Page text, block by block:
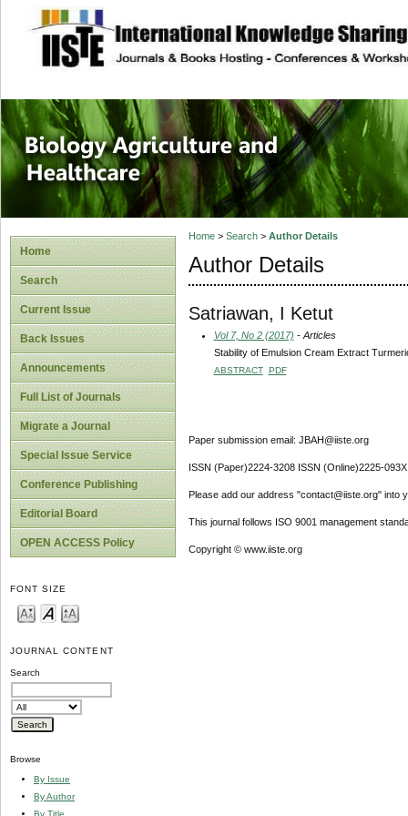
site description
Journal of
Healthcare
Home
Search
Current Issue
Back Issues
Announcements
Full List of Journals
Migrate a Journal
Special Issue Service
Conference Publishing
Editorial Board
OPEN ACCESS Policy
FONT SIZE
JOURNAL CONTENT
Search
Browse
By Issue
By Author
By Title
Home> Search> Author Details
Author Details
Satriawan, I Ketut
Vol 7, No 2 (2017) - Articles
Stability of Emulsion Cream Extract
ABSTRACT PDF
Paper submission email: JBAH@iiste.org
ISSN (Paper)2224-3208 ISSN (Online)2225-093X
Please add our address "contact@iiste.org" into
This journal follows ISO 9001 management
Copyright © www.iiste.org